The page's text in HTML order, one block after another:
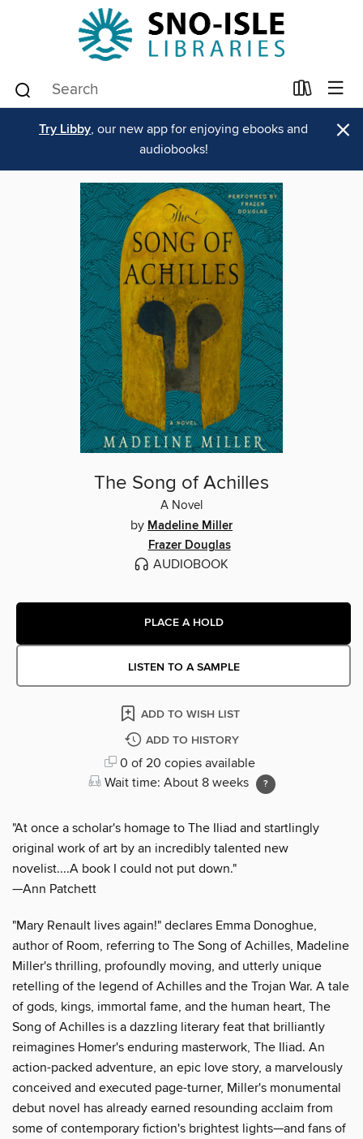
Try Libby, our new app for enjoying ebooks and
audiobooks!
×
The Song of Achilles
A Novel
by Madeline Miller
Frazer Douglas
AUDIOBOOK
PLACE A HOLD
LISTEN TO A SAMPLE
ADD TO WISH LIST
ADD TO HISTORY
0 of 20 copies available
Wait time: About 8 weeks
"At once a scholar's homage to The Iliad and startlingly
original work of art by an incredibly talented new
novelist....A book I could not put down."
—Ann Patchett
"Mary Renault lives again!" declares Emma Donoghue,
author of Room, referring to The Song of Achilles, Madeline
Miller's thrilling, profoundly moving, and utterly unique
retelling of the legend of Achilles and the Trojan War. A tale
of gods, kings, immortal fame, and the human heart, The
Song of Achilles is a dazzling literary feat that brilliantly
reimagines Homer's enduring masterwork, The Iliad. An
action-packed adventure, an epic love story, a marvelously
conceived and executed page-turner, Miller's monumental
debut novel has already earned resounding acclaim from
some of contemporary fiction's brightest lights—and fans of